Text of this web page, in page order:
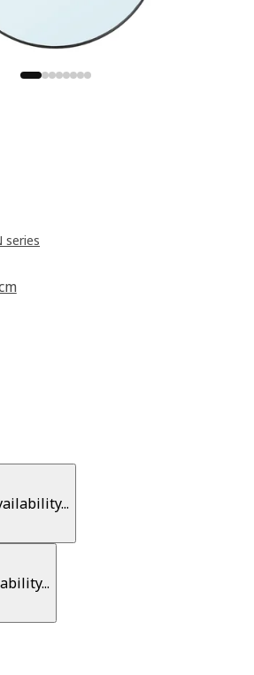
series
out of 5 stars. Total reviews: 807